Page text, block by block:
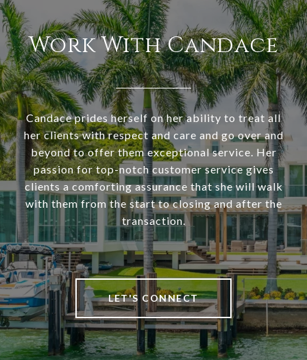
Work With Candace
Candace prides herself on her ability to treat all
her clients with respect and care and go over and
beyond to offer them exceptional service. Her
passion for top-notch customer service gives
clients a comforting assurance that she will walk
with them from the start to closing and after the
transaction.
LET'S CONNECT